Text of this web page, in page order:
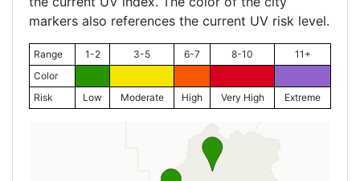
markers also references the current UV risk level.
Range 1-2 3-5 6-7 8-10
11+
Color
Risk
Low Moderate High Very High Extreme